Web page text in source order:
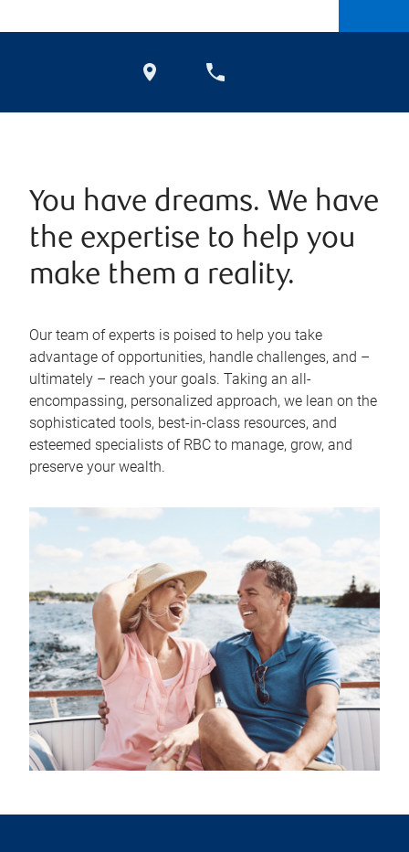
You have dreams. We have
the expertise to help you
make them a reality.
Our team of experts is poised to help you take
advantage of opportunities, handle challenges, and –
ultimately – reach your goals. Taking an all-
encompassing, personalized approach, we lean on the
sophisticated tools, best-in-class resources, and
esteemed specialists of RBC to manage, grow, and
preserve your wealth.